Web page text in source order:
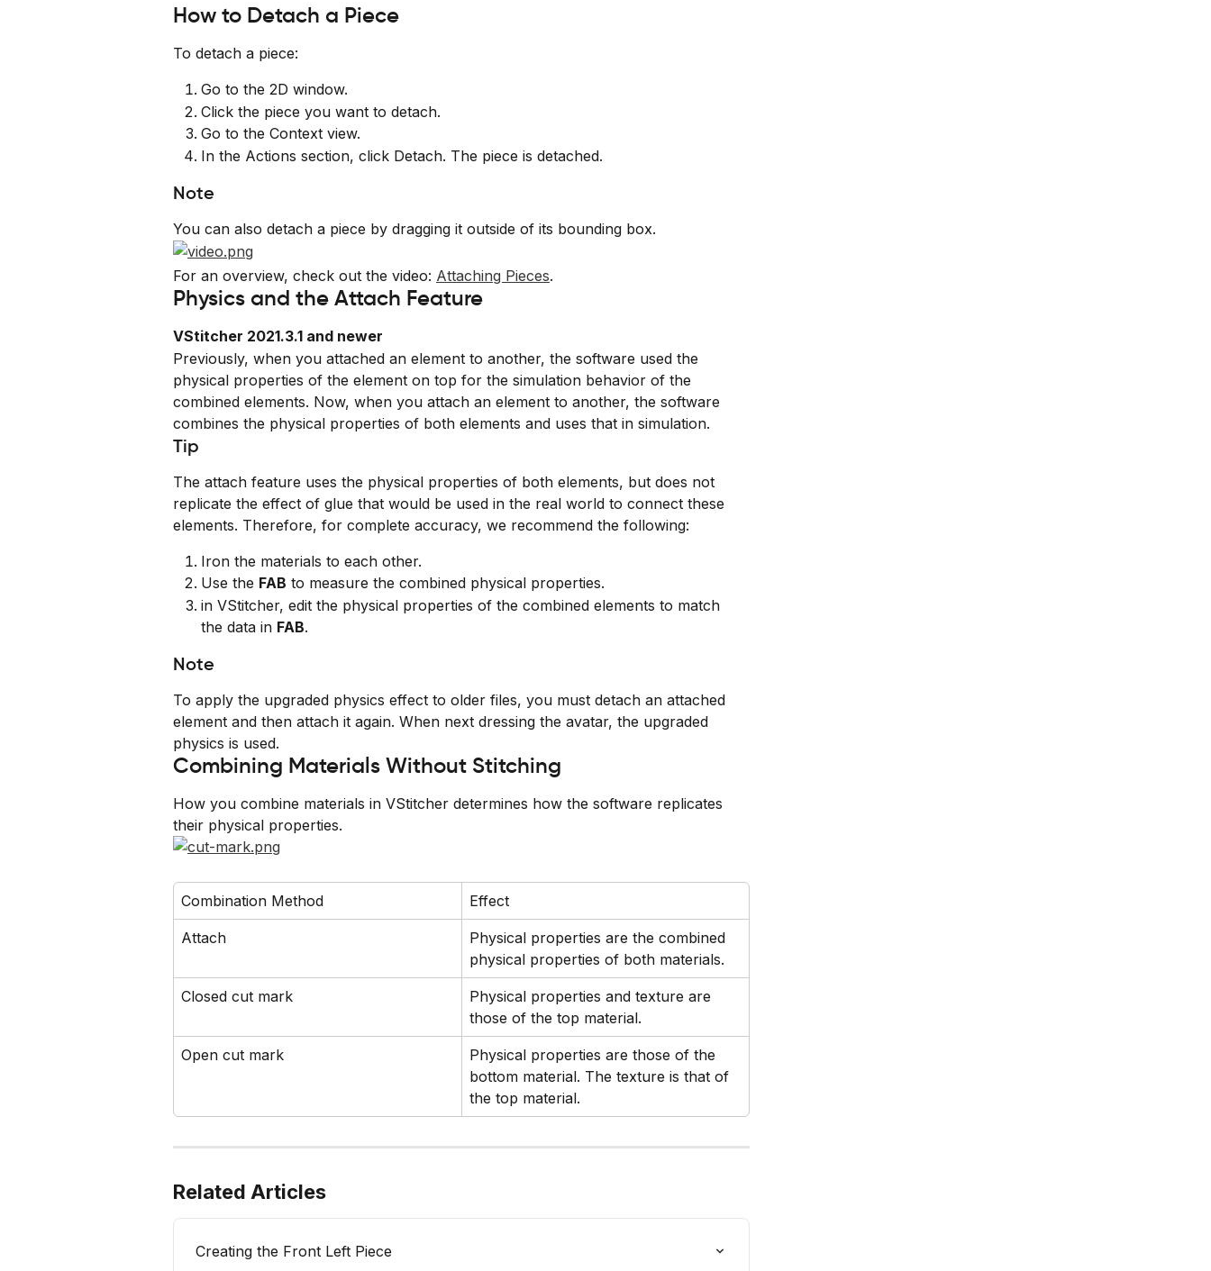
How to Detach a Piece
To detach a piece:
Go to the 2D window.
Click the piece you want to detach.
Go to the Context view.
In the Actions section, click Detach. The piece is detached.
Note
You can also detach a piece by dragging it outside of its bounding box.
For an overview, check out the video: Attaching Pieces.
Physics and the Attach Feature
VStitcher 2021.3.1 and newer
Previously, when you attached an element to another, the software used the
physical properties of the element on top for the simulation behavior of the
combined elements. Now, when you attach an element to another, the software
combines the physical properties of both elements and uses that in simulation.
Tip
The attach feature uses the physical properties of both elements, but does not
replicate the effect of glue that would be used in the real world to connect these
elements. Therefore, for complete accuracy, we recommend the following:
Iron the materials to each other.
Use the FAB to measure the combined physical properties.
in VStitcher, edit the physical properties of the combined elements to match
the data in FAB.
Note
To apply the upgraded physics effect to older files, you must detach an attached
element and then attach it again. When next dressing the avatar, the upgraded
physics is used.
Combining Materials Without Stitching
How you combine materials in VStitcher determines how the software replicates
their physical properties.
Combination Method Effect
Attach
Physical properties are the combined
physical properties of both materials.
Closed cut mark
Physical properties and texture are
those of the top material.
Open cut mark
Physical properties are those of the
bottom material. The texture is that of
the top material.
Related Articles
Creating the Front Left Piece